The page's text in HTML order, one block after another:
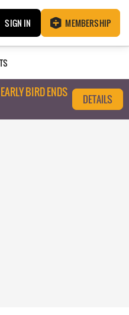
SIGN IN MEMBERSHIP
EARLY BIRD ENDS
DETAILS